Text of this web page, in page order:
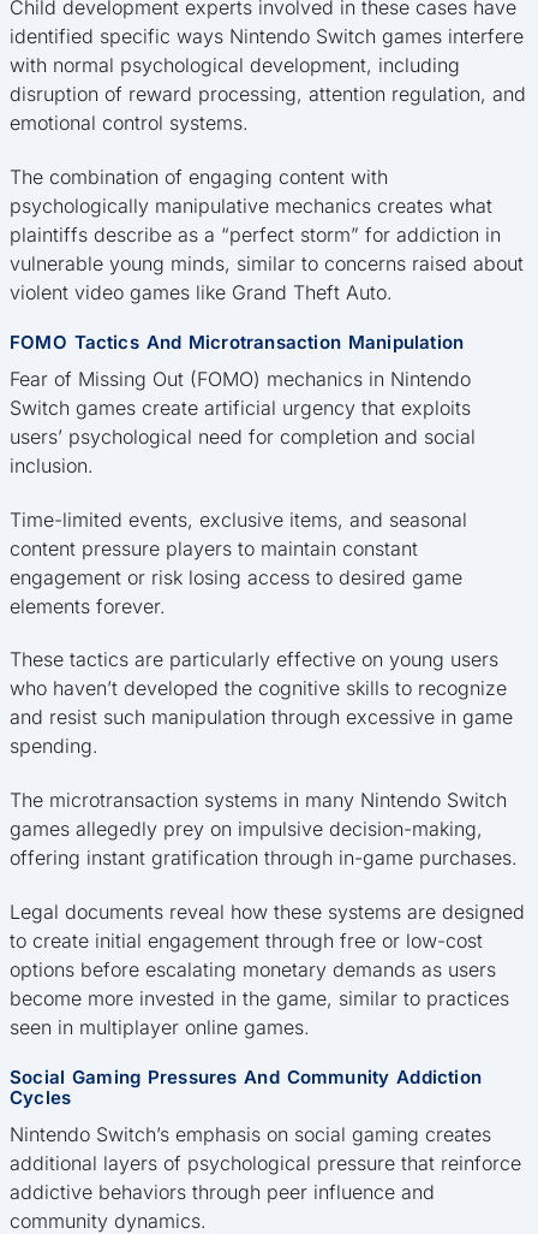
Child development experts involved in these cases have
identified specific ways Nintendo Switch games interfere
with normal psychological development, including
disruption of reward processing, attention regulation, and
emotional control systems.
The combination of engaging content with
psychologically manipulative mechanics creates what
plaintiffs describe as a “perfect storm” for addiction in
vulnerable young minds, similar to concerns raised about
violent video games like Grand Theft Auto.
FOMO Tactics And Microtransaction Manipulation
Fear of Missing Out (FOMO) mechanics in Nintendo
Switch games create artificial urgency that exploits
users’ psychological need for completion and social
inclusion.
Time-limited events, exclusive items, and seasonal
content pressure players to maintain constant
engagement or risk losing access to desired game
elements forever.
These tactics are particularly effective on young users
who haven’t developed the cognitive skills to recognize
and resist such manipulation through excessive in game
spending.
The microtransaction systems in many Nintendo Switch
games allegedly prey on impulsive decision-making,
offering instant gratification through in-game purchases.
Legal documents reveal how these systems are designed
to create initial engagement through free or low-cost
options before escalating monetary demands as users
become more invested in the game, similar to practices
seen in multiplayer online games.
Social Gaming Pressures And Community Addiction
Cycles
Nintendo Switch’s emphasis on social gaming creates
additional layers of psychological pressure that reinforce
addictive behaviors through peer influence and
community dynamics.